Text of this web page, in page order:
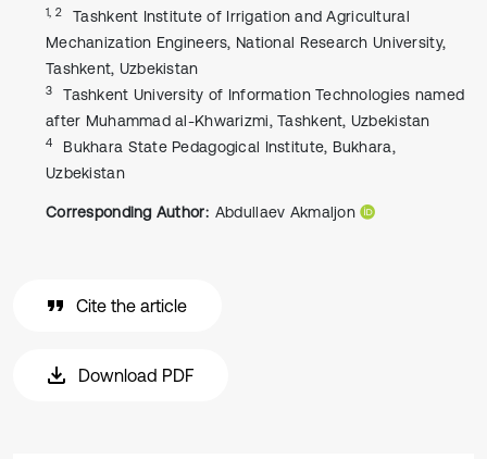
1, 2
Tashkent Institute of Irrigation and Agricultural
Mechanization Engineers, National Research University,
Tashkent, Uzbekistan
3
Tashkent University of Information Technologies named
after Muhammad al-Khwarizmi, Tashkent, Uzbekistan
4
Bukhara State Pedagogical Institute, Bukhara,
Uzbekistan
Corresponding Author: Abdullaev Akmaljon
Cite the article
Download PDF